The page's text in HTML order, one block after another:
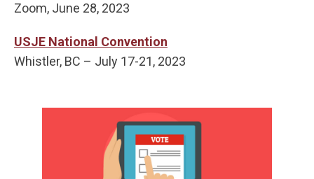
Zoom, June 28, 2023
USJE National Convention
Whistler, BC – July 17-21, 2023